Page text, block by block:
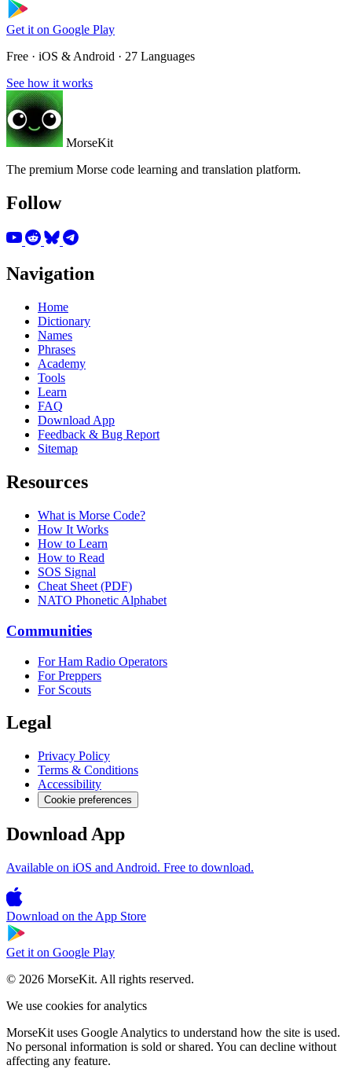
Get it on Google Play
Free · iOS & Android · 27 Languages
See how it works
MorseKit
The premium Morse code learning and translation platform.
Follow
Navigation
Home
Dictionary
Names
Phrases
Academy
Tools
Learn
FAQ
Download App
Feedback & Bug Report
Sitemap
Resources
What is Morse Code?
How It Works
How to Learn
How to Read
SOS Signal
Cheat Sheet (PDF)
NATO Phonetic Alphabet
Communities
For Ham Radio Operators
For Preppers
For Scouts
Legal
Privacy Policy
Terms & Conditions
Accessibility
Cookie preferences
Download App
Available on iOS and Android. Free to download.
Download on the App Store
Get it on Google Play
© 2026 MorseKit. All rights reserved.
We use cookies for analytics
MorseKit uses Google Analytics to understand how the site is used.
No personal information is sold or shared. You can decline without
affecting any feature.